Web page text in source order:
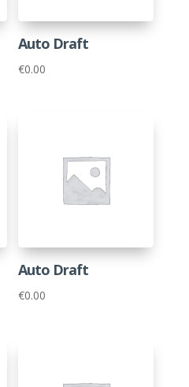
Auto Draft
€0.00
Auto Draft
€0.00